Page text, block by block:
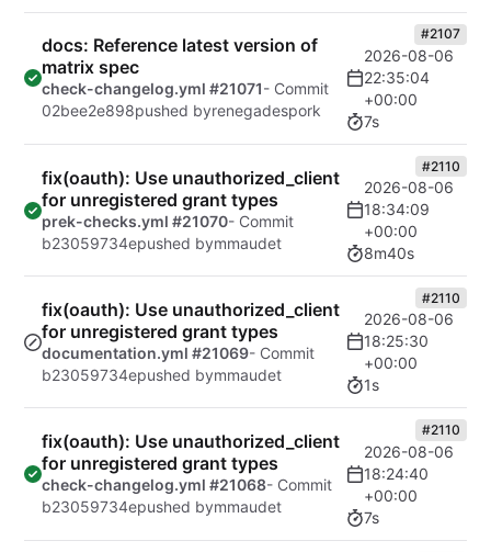
docs: Reference latest version of
matrix spec
check-changelog.yml #21071- Commit
02bee2e898pushed byrenegadespork
#2107
2026-08-06
22:35:04
+00:00
7s
fix(oauth): Use unauthorized_client
for unregistered grant types
prek-checks.yml #21070- Commit
b23059734epushed bymmaudet
#2110
2026-08-06
18:34:09
+00:00
8m40s
fix(oauth): Use unauthorized_client
for unregistered grant types
documentation.yml #21069- Commit
b23059734epushed bymmaudet
#2110
2026-08-06
18:25:30
+00:00
1s
fix(oauth): Use unauthorized_client
for unregistered grant types
check-changelog.yml #21068- Commit
b23059734epushed bymmaudet
#2110
2026-08-06
18:24:40
+00:00
7s